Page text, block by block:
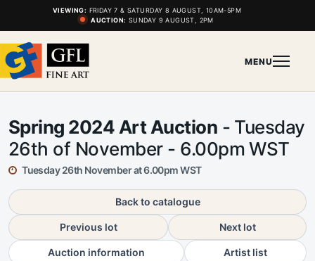
VIEWING: FRIDAY 7 & SATURDAY 8 AUGUST, 10AM-5PM
AUCTION: SUNDAY 9 AUGUST, 2PM
MENU
Spring 2024 Art Auction - Tuesday
26th of November - 6.00pm WST
Tuesday 26th November at 6.00pm WST
Back to catalogue
Previous lot Next lot
Auction information Artist list